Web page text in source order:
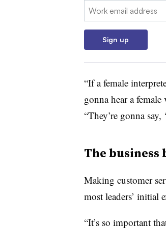
Email:
Sign up
“If a female
gonna hear a
“They’re gonna
The
Making customer
most leaders’ initial
“It’s so important